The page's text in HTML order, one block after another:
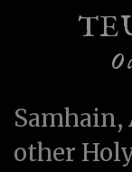
Samhain,
other